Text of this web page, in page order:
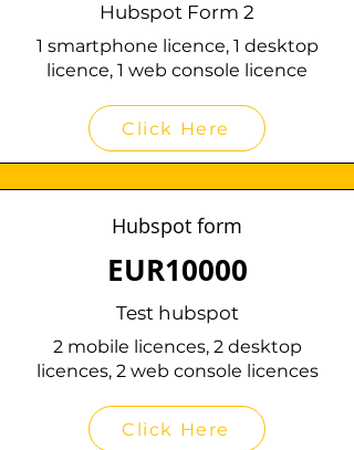
Hubspot Form 2
1 smartphone licence, 1 desktop
licence, 1 web console licence
Click Here
Hubspot form
EUR10000
Test hubspot
2 mobile licences, 2 desktop
licences, 2 web console licences
Click Here